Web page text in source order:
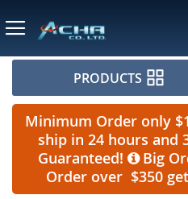
PRODUCTS
Minimum Order only
ship in 24 hours and
Guaranteed!
Big
Order over $350 get